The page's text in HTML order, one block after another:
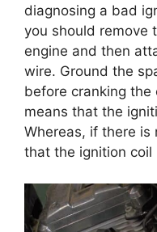
diagnosing a bad
you should remove
engine and then
wire. Ground the
before cranking the
means that the
Whereas, if there is
that the ignition coil